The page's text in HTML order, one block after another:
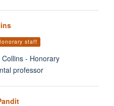
staff
Collins - Honorary
professor